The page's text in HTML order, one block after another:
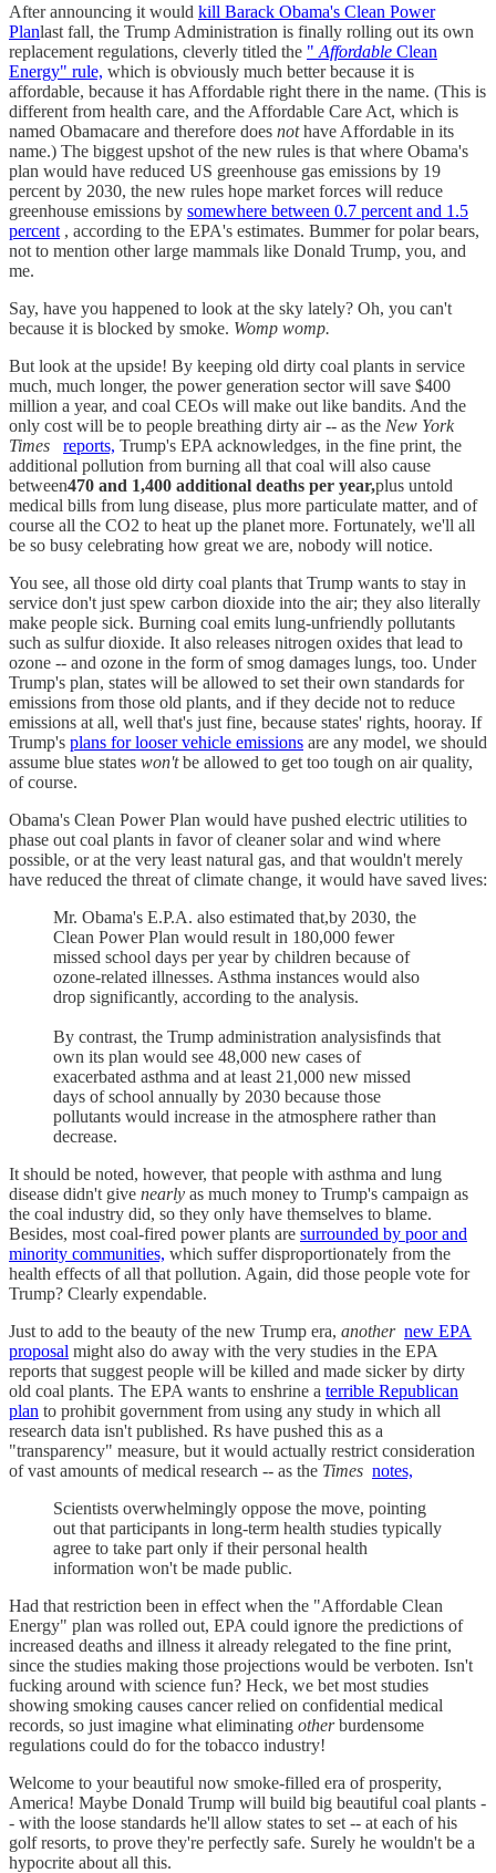
After announcing it would kill Barack Obama's Clean Power
Planlast fall, the Trump Administration is finally rolling out its own
replacement regulations, cleverly titled the " Affordable Clean
Energy" rule, which is obviously much better because it is
affordable, because it has Affordable right there in the name. (This is
different from health care, and the Affordable Care Act, which is
named Obamacare and therefore does nothave Affordable in its
name.) The biggest upshot of the new rules is that where Obama's
plan would have reduced US greenhouse gas emissions by 19
percent by 2030, the new rules hope market forces will reduce
greenhouse emissions by somewhere between 0.7 percent and 1.5
percent , according to the EPA's estimates. Bummer for polar bears,
not to mention other large mammals like Donald Trump, you, and
me.
Say, have you happened to look at the sky lately? Oh, you can't
because it is blocked by smoke. Womp womp.
But look at the upside! By keeping old dirty coal plants in service
much, much longer, the power generation sector will save $400
million a year, and coal CEOs will make out like bandits. And the
only cost will be to people breathing dirty air -- as the New York
Times
reports, Trump's EPA acknowledges, in the fine print, the
additional pollution from burning all that coal will also cause
between470 and 1,400 additional deaths per year,plus untold
medical bills from lung disease, plus more particulate matter, and of
course all the CO2 to heat up the planet more. Fortunately, we'll all
be so busy celebrating how great we are, nobody will notice.
You see, all those old dirty coal plants that Trump wants to stay in
service don't just spew carbon dioxide into the air; they also literally
make people sick. Burning coal emits lung-unfriendly pollutants
such as sulfur dioxide. It also releases nitrogen oxides that lead to
ozone -- and ozone in the form of smog damages lungs, too. Under
Trump's plan, states will be allowed to set their own standards for
emissions from those old plants, and if they decide not to reduce
emissions at all, well that's just fine, because states' rights, hooray. If
Trump's plans for looser vehicle emissions are any model, we should
assume blue states won'tbe allowed to get too tough on air quality,
of course.
Obama's Clean Power Plan would have pushed electric utilities to
phase out coal plants in favor of cleaner solar and wind where
possible, or at the very least natural gas, and that wouldn't merely
have reduced the threat of climate change, it would have saved lives:
Mr. Obama's E.P.A. also estimated that,by 2030, the
Clean Power Plan would result in 180,000 fewer
missed school days per year by children because of
ozone-related illnesses. Asthma instances would also
drop significantly, according to the analysis.
By contrast, the Trump administration analysisfinds that
own its plan would see 48,000 new cases of
exacerbated asthma and at least 21,000 new missed
days of school annually by 2030 because those
pollutants would increase in the atmosphere rather than
decrease.
It should be noted, however, that people with asthma and lung
disease didn't give nearly as much money to Trump's campaign as
the coal industry did, so they only have themselves to blame.
Besides, most coal-fired power plants are surrounded by poor and
minority communities, which suffer disproportionately from the
health effects of all that pollution. Again, did those people vote for
Trump? Clearly expendable.
Just to add to the beauty of the new Trump era, another new EPA
proposal might also do away with the very studies in the EPA
reports that suggest people will be killed and made sicker by dirty
old coal plants. The EPA wants to enshrine a terrible Republican
plan to prohibit government from using any study in which all
research data isn't published. Rs have pushed this as a
"transparency" measure, but it would actually restrict consideration
of vast amounts of medical research -- as the Times notes,
Scientists overwhelmingly oppose the move, pointing
out that participants in long-term health studies typically
agree to take part only if their personal health
information won't be made public.
Had that restriction been in effect when the "Affordable Clean
Energy" plan was rolled out, EPA could ignore the predictions of
increased deaths and illness it already relegated to the fine print,
since the studies making those projections would be verboten. Isn't
fucking around with science fun? Heck, we bet most studies
showing smoking causes cancer relied on confidential medical
records, so just imagine what eliminating otherburdensome
regulations could do for the tobacco industry!
Welcome to your beautiful now smoke-filled era of prosperity,
America! Maybe Donald Trump will build big beautiful coal plants -
- with the loose standards he'll allow states to set -- at each of his
golf resorts, to prove they're perfectly safe. Surely he wouldn't be a
hypocrite about all this.